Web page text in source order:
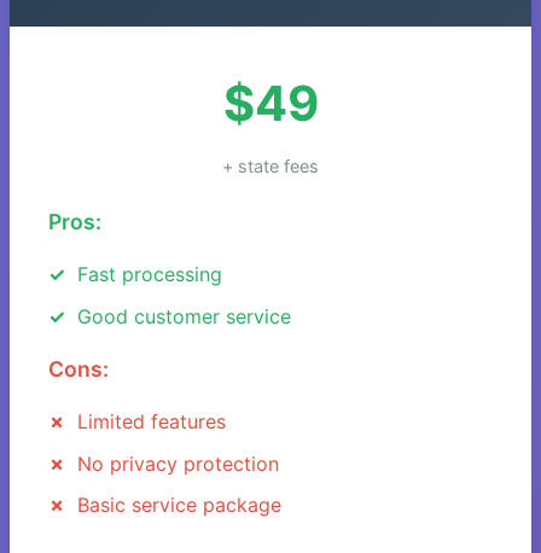
$49
+ state fees
Pros:
Fast processing
Good customer service
Cons:
Limited features
No privacy protection
Basic service package